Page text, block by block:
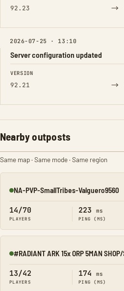
92.23 →
2026-07-25 · 13:10
Server configuration updated
FIELD FROM
VERSION
92.21 →
Nearby outposts
Same map · Same mode · Same region
Online
NA-PVP-SmallTribes-Valguero9560
14/70
PLAYERS
223 ms
PING (MS)
Online
#RADIANT ARK 15x ORP 5MAN
13/42
PLAYERS
174 ms
PING (MS)